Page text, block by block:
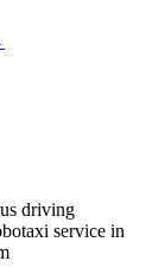
driving
service in